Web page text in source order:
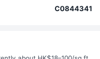
C0844341